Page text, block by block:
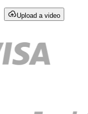
Upload a video